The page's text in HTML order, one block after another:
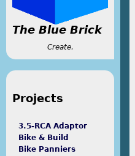
The Blue Brick
Create.
Projects
3.5-RCA Adaptor
Bike & Build
Bike Panniers